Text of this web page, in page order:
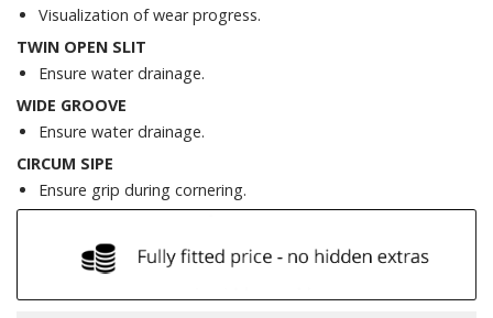
Visualization of wear progress.
TWIN OPEN SLIT
Ensure water drainage.
WIDE GROOVE
Ensure water drainage.
CIRCUM SIPE
Ensure grip during cornering.